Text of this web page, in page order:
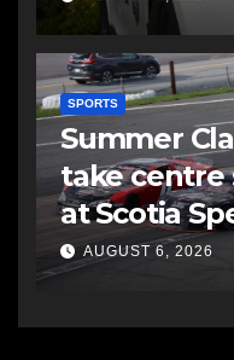
SPORTS
Summer
take centre
at Scotia
AUGUST 6, 2026